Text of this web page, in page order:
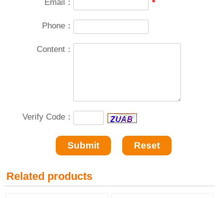
Email： *
Phone：
Content：
Verify Code：
Related products